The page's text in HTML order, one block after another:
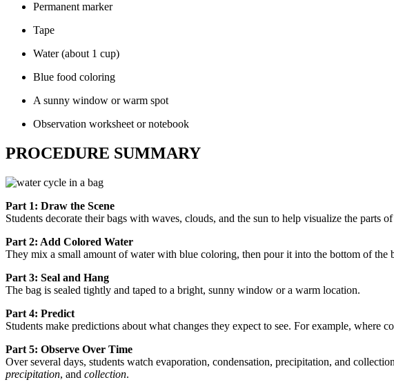
Permanent marker
Tape
Water (about 1 cup)
Blue food coloring
A sunny window or warm spot
Observation worksheet or notebook
PROCEDURE SUMMARY
Part 1: Draw the Scene
Students decorate their bags with waves, clouds, and the sun to help visualize the parts
Part 2: Add Colored Water
They mix a small amount of water with blue coloring, then pour it into the bottom of the
Part 3: Seal and Hang
The bag is sealed tightly and taped to a bright, sunny window or a warm location.
Part 4: Predict
Students make predictions about what changes they expect to see. For example,
Part 5: Observe Over Time
Over several days, students watch evaporation, condensation, precipitation, and
precipitation, and collection.